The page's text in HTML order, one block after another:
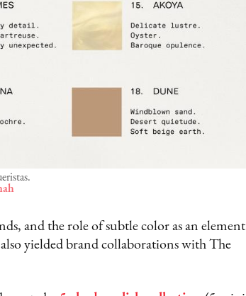
and the role of subtle color as an element
yielded brand collaborations with The